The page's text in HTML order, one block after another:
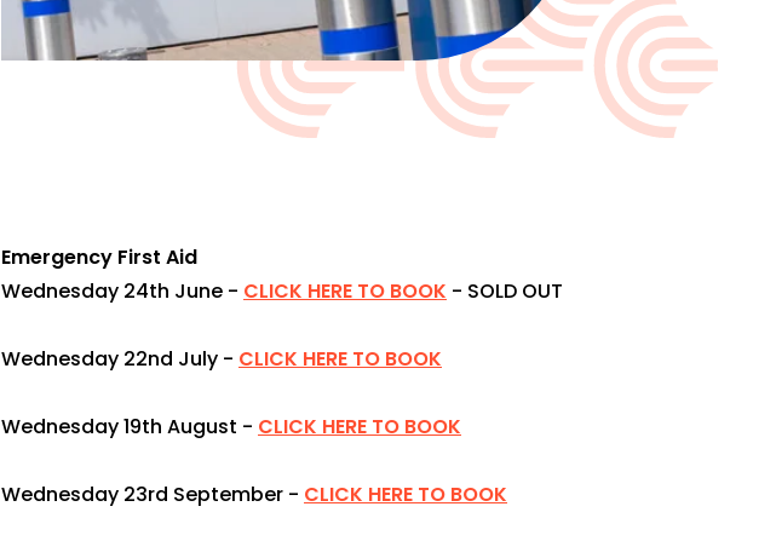
Emergency First Aid
Wednesday 24th June - CLICK HERE TO BOOK - SOLD OUT
Wednesday 22nd July - CLICK HERE TO BOOK
Wednesday 19th August - CLICK HERE TO BOOK
Wednesday 23rd September - CLICK HERE TO BOOK